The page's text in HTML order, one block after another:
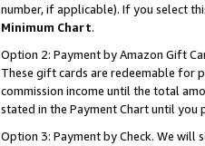
number, if applicable). If you select
Minimum Chart.
Option 2: Payment by Amazon Gift
These gift cards are redeemable for
commission income until the total
stated in the Payment Chart until
Option 3: Payment by Check. We will